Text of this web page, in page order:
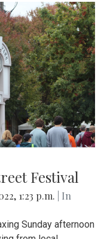
Festival
1:23 p.m.
| In
Sunday afternoon